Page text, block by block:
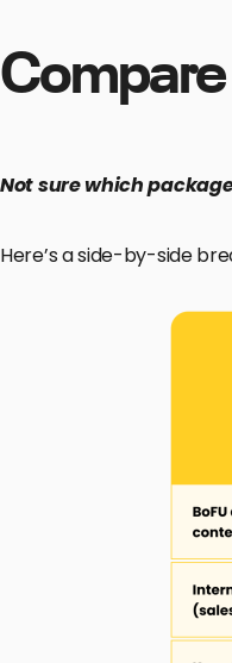
Compare
Not sure which
Here’s a side-by-side